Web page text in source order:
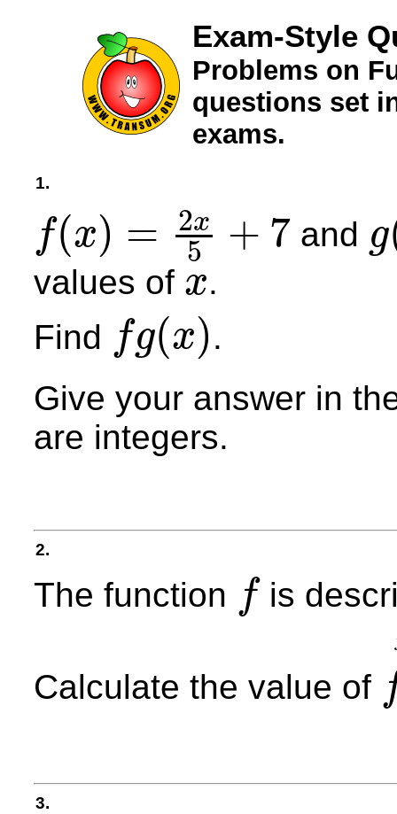
Exam-Style
Problems on
questions set
exams.
1.
f(x) = 2x
5 + 7
x =2 x5+7 and g
g(x )
values of x
x
.
Find fg(x)
g( )
.
Give your answer in
are integers.
2.
The function f is
Calculate the value of −
3.